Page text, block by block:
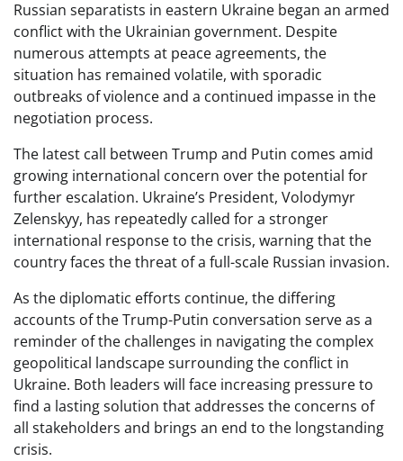
Russian separatists in eastern Ukraine began an armed
conflict with the Ukrainian government. Despite
numerous attempts at peace agreements, the
situation has remained volatile, with sporadic
outbreaks of violence and a continued impasse in the
negotiation process.
The latest call between Trump and Putin comes amid
growing international concern over the potential for
further escalation. Ukraine’s President, Volodymyr
Zelenskyy, has repeatedly called for a stronger
international response to the crisis, warning that the
country faces the threat of a full-scale Russian invasion.
As the diplomatic efforts continue, the differing
accounts of the Trump-Putin conversation serve as a
reminder of the challenges in navigating the complex
geopolitical landscape surrounding the conflict in
Ukraine. Both leaders will face increasing pressure to
find a lasting solution that addresses the concerns of
all stakeholders and brings an end to the longstanding
crisis.